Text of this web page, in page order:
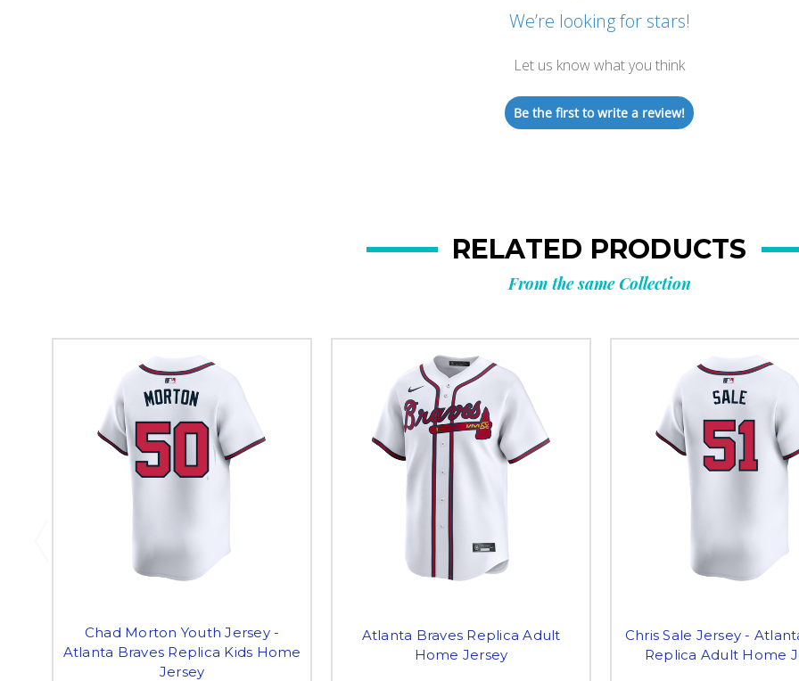
We’re looking for stars!
Let us know what you think
Be the first to write a review!
RELATED PRODUCTS
From the same Collection
Chad Morton Youth Jersey -
Atlanta Braves Replica Kids Home
Jersey
Atlanta Braves Replica Adult
Home Jersey
Chris Sale Jersey -
Replica Adult Home